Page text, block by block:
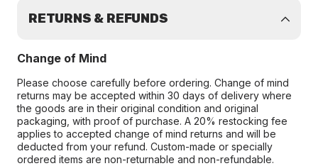
RETURNS & REFUNDS
Change of Mind
Please choose carefully before ordering. Change of mind
returns may be accepted within 30 days of delivery where
the goods are in their original condition and original
packaging, with proof of purchase. A 20% restocking fee
applies to accepted change of mind returns and will be
deducted from your refund. Custom-made or specially
ordered items are non-returnable and non-refundable.